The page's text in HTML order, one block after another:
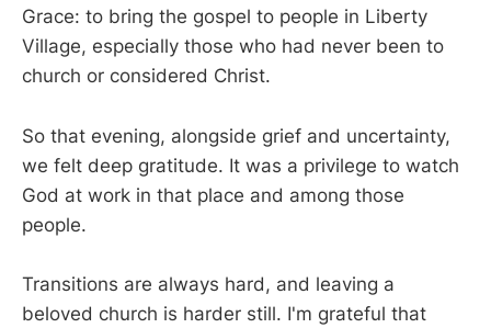
Grace: to bring the gospel to people in Liberty
Village, especially those who had never been to
church or considered Christ.
So that evening, alongside grief and uncertainty,
we felt deep gratitude. It was a privilege to watch
God at work in that place and among those
people.
Transitions are always hard, and leaving a
beloved church is harder still. I'm grateful that